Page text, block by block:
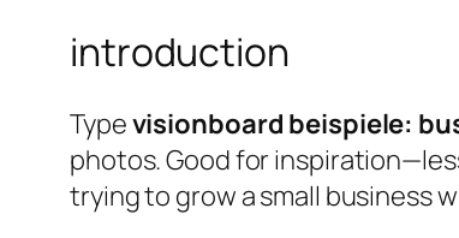
introduction
Typevisionboard beispiele:
photos. Good for
trying to grow a small business